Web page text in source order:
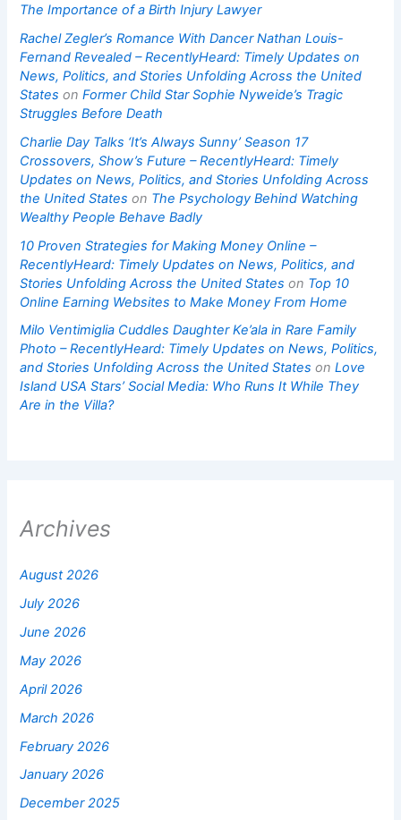
The Importance of a Birth Injury Lawyer
Rachel Zegler’s Romance With Dancer Nathan Louis-
Fernand Revealed – RecentlyHeard: Timely Updates on
News, Politics, and Stories Unfolding Across the United
States onFormer Child Star Sophie Nyweide’s Tragic
Struggles Before Death
Charlie Day Talks ‘It’s Always Sunny’ Season 17
Crossovers, Show’s Future – RecentlyHeard: Timely
Updates on News, Politics, and Stories Unfolding Across
the United States on The Psychology Behind Watching
Wealthy People Behave Badly
10 Proven Strategies for Making Money Online –
RecentlyHeard: Timely Updates on News, Politics, and
Stories Unfolding Across the United States on Top 10
Online Earning Websites to Make Money From Home
Milo Ventimiglia Cuddles Daughter Ke’ala in Rare Family
Photo – RecentlyHeard: Timely Updates on News, Politics,
and Stories Unfolding Across the United States onLove
Island USA Stars’ Social Media: Who Runs It While They
Are in the Villa?
Archives
August 2026
July 2026
June 2026
May 2026
April 2026
March 2026
February 2026
January 2026
December 2025